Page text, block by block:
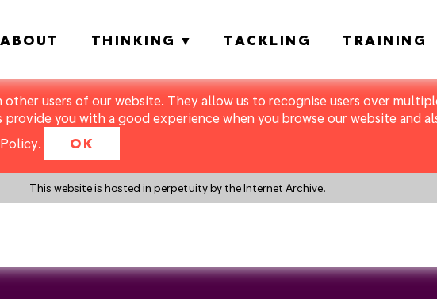
users of our website. They allow us to recognise users over
you with a good experience when you browse our website and
. OK
This website is hosted in perpetuity by the Internet Archive.
ABOUT THINKING TACKLING TRAINING